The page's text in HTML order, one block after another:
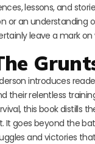
lessons, and
or an understanding
leave a mark
introduces
their relentless
this book distills
It goes beyond the
and victories